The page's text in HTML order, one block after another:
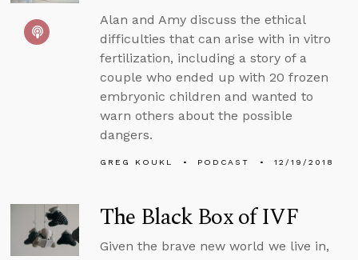
Alan and Amy discuss the ethical
difficulties that can arise with in vitro
fertilization, including a story of a
couple who ended up with 20 frozen
embryonic children and wanted to
warn others about the possible
dangers.
GREG KOUKL PODCAST 12/19/2018
The Black Box of IVF
Given the brave new world we live in,